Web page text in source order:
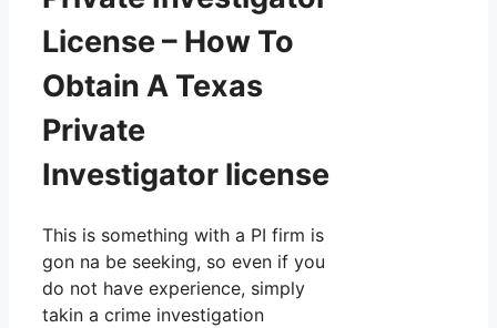
License – How To
Obtain A Texas
Private
Investigator license
This is something with a PI firm is
gon na be seeking, so even if you
do not have experience, simply
takin a crime investigation